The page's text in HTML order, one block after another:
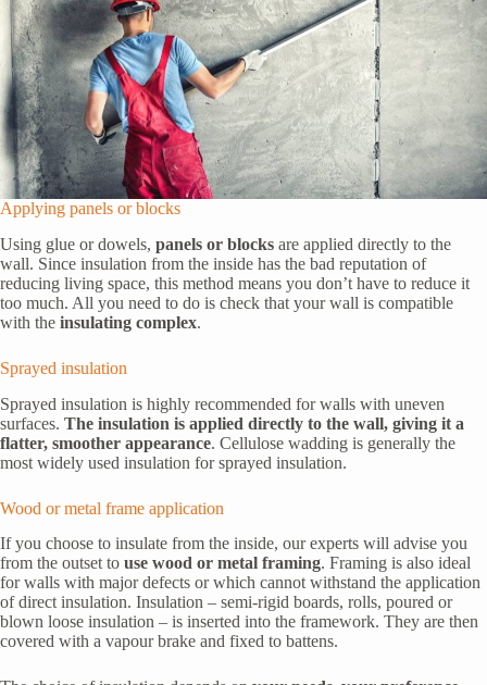
Applying panels or blocks
Using glue or dowels, panels or blocks are applied directly to the
wall. Since insulation from the inside has the bad reputation of
reducing living space, this method means you don’t have to reduce it
too much. All you need to do is check that your wall is compatible
with the insulating complex.
Sprayed insulation
Sprayed insulation is highly recommended for walls with uneven
surfaces. The insulation is applied directly to the wall, giving it a
flatter, smoother appearance. Cellulose wadding is generally the
most widely used insulation for sprayed insulation.
Wood or metal frame application
If you choose to insulate from the inside, our experts will advise you
from the outset to use wood or metal framing. Framing is also ideal
for walls with major defects or which cannot withstand the application
of direct insulation. Insulation – semi-rigid boards, rolls, poured or
blown loose insulation – is inserted into the framework. They are then
covered with a vapour brake and fixed to battens.